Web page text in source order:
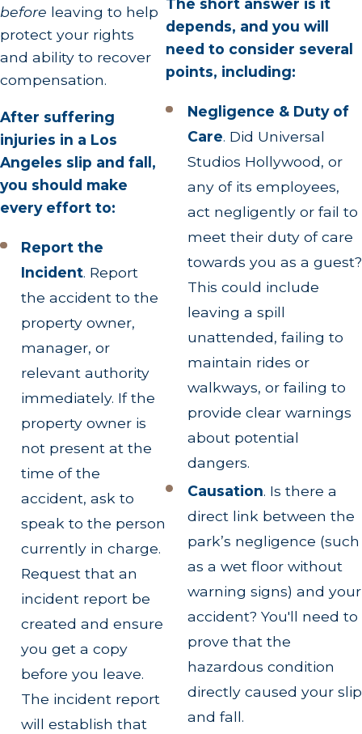
before leaving to help
protect your rights
and ability to recover
compensation.
After suffering
injuries in a Los
Angeles slip and fall,
you should make
every effort to:
Report the
Incident. Report
the accident to the
property owner,
manager, or
relevant authority
immediately. If the
property owner is
not present at the
time of the
accident, ask to
speak to the person
currently in charge.
Request that an
incident report be
created and ensure
you get a copy
before you leave.
The incident report
will establish that
The short answer is it
depends, and you will
need to consider several
points, including:
Negligence & Duty of
Care. Did Universal
Studios Hollywood, or
any of its employees,
act negligently or fail to
meet their duty of care
towards you as a guest?
This could include
leaving a spill
unattended, failing to
maintain rides or
walkways, or failing to
provide clear warnings
about potential
dangers.
Causation. Is there a
direct link between the
park’s negligence (such
as a wet floor without
warning signs) and your
accident? You'll need to
prove that the
hazardous condition
directly caused your slip
and fall.